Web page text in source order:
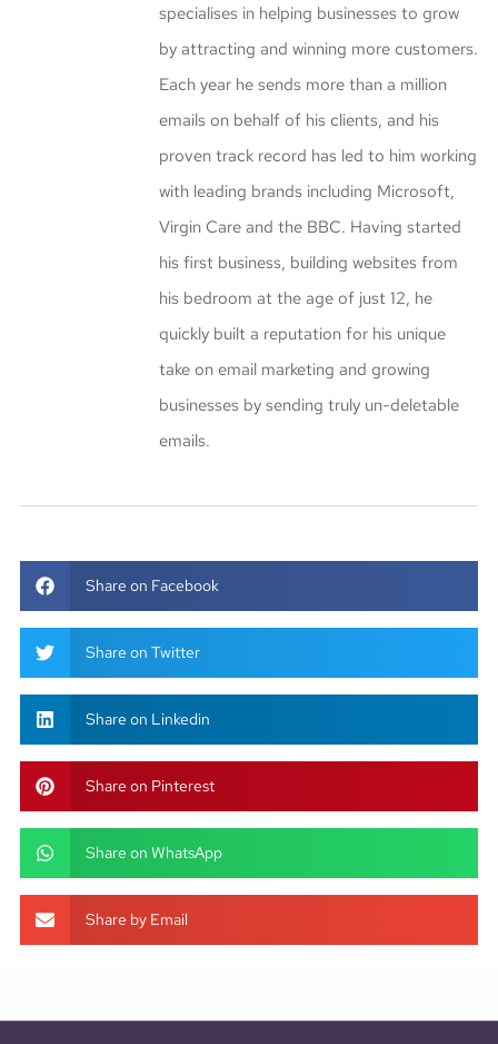
specialises in helping businesses to grow
by attracting and winning more customers.
Each year he sends more than a million
emails on behalf of his clients, and his
proven track record has led to him working
with leading brands including Microsoft,
Virgin Care and the BBC. Having started
his first business, building websites from
his bedroom at the age of just 12, he
quickly built a reputation for his unique
take on email marketing and growing
businesses by sending truly un-deletable
emails.
Share on Facebook
Share on Twitter
Share on Linkedin
Share on Pinterest
Share on WhatsApp
Share by Email